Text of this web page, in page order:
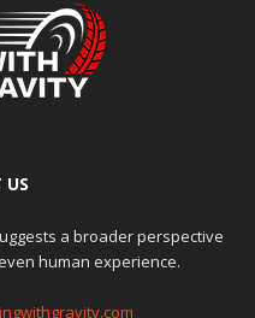
US
a broader perspective
human experience.